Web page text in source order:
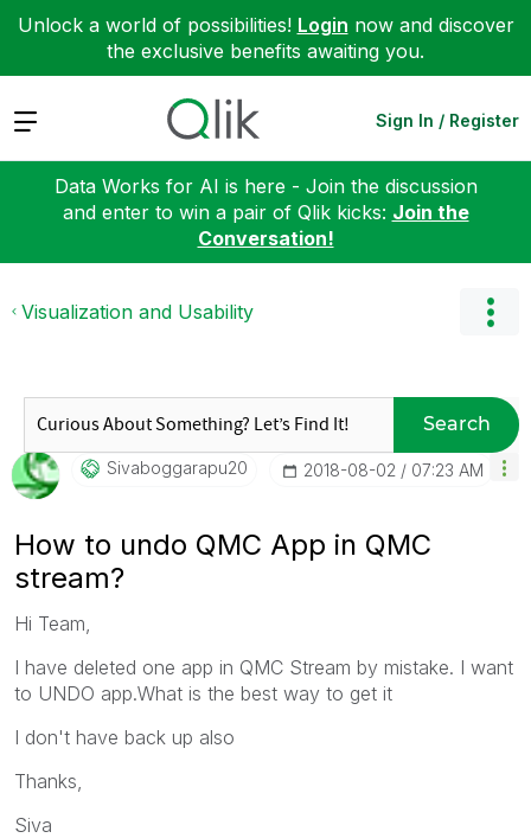
Unlock a world of possibilities! Login now and discover
the exclusive benefits awaiting you.
Expand Sign In / Register
Data Works for AI is here - Join the discussion
and enter to win a pair of Qlik kicks: Join the
Conversation!
Visualization and Usability
Search
Sivaboggarapu20 ‎2018-08-02 07:23 AM
How to undo QMC App in QMC
stream?
Hi Team,
I have deleted one app in QMC Stream by mistake. I want
to UNDO app.What is the best way to get it
I don't have back up also
Thanks,
Siva